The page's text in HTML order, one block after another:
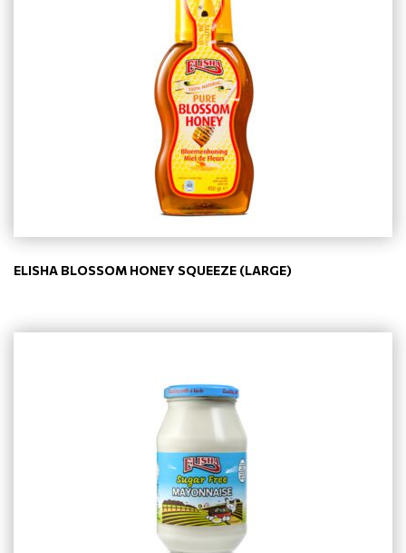
ELISHA BLOSSOM HONEY SQUEEZE (LARGE)